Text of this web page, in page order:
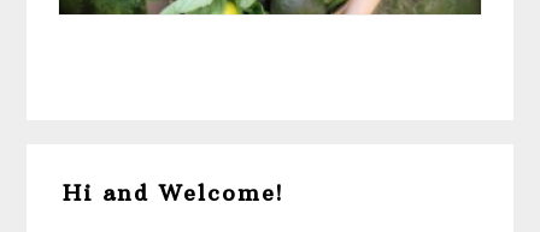
Sidebar
Hi and Welcome!